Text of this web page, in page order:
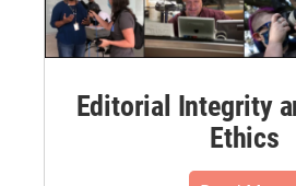
Editorial Integrity
Ethics